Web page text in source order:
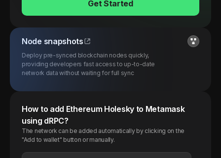
Get Started
Node snapshots
Deploy pre-synced blockchain nodes quickly,
providing developers fast access to up-to-date
network data without waiting for full sync
How to add Ethereum Holesky to Metamask
using dRPC?
The network can be added automatically by clicking on the
"Add to wallet" button or manually.